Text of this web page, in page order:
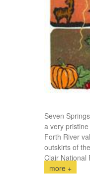
Seven
a very
Forth River
outskirts of
Clair National
more +